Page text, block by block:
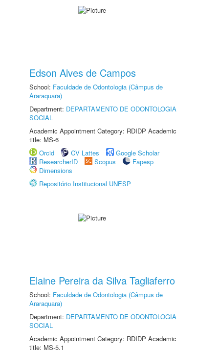
Edson Alves de Campos
School: Faculdade de Odontologia (Câmpus de
Araraquara)
Department: DEPARTAMENTO DE ODONTOLOGIA
SOCIAL
Academic Appointment Category: RDIDP Academic
title: MS-6
Orcid
CV Lattes
Google Scholar
ResearcherID
Scopus
Fapesp
Dimensions
Repositório Institucional UNESP
Elaine Pereira da Silva Tagliaferro
School: Faculdade de Odontologia (Câmpus de
Araraquara)
Department: DEPARTAMENTO DE ODONTOLOGIA
SOCIAL
Academic Appointment Category: RDIDP Academic
title: MS-5.1